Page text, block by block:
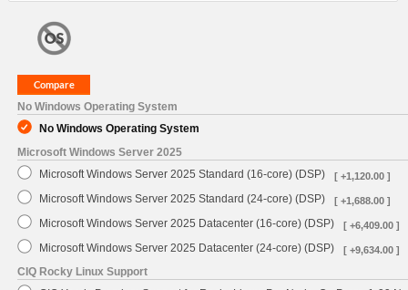
No Windows Operating System
No Windows Operating System
Microsoft Windows Server 2025
Microsoft Windows Server 2025 Standard (16-core) (DSP)
[ +1,120.00 ]
Microsoft Windows Server 2025 Standard (24-core) (DSP) [ +1,688.00 ]
Microsoft Windows Server 2025 Datacenter (16-core) (DSP) [ +6,409.00 ]
Microsoft Windows Server 2025 Datacenter (24-core) (DSP) [ +9,634.00 ]
CIQ Rocky Linux Support